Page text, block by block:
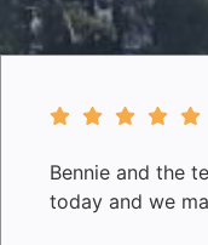
Bennie and the
today and we